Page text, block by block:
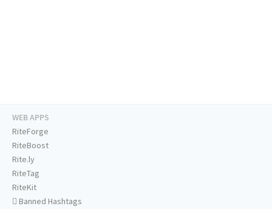
WEB APPS
RiteForge
RiteBoost
Rite.ly
RiteTag
RiteKit
Banned Hashtags